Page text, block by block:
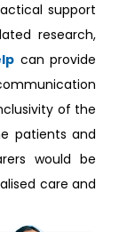
support
research,
can provide
of the
patients and
would be
care and